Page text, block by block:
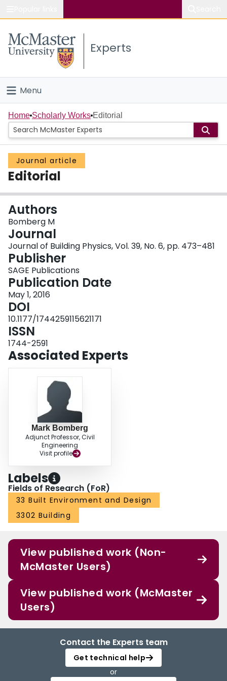
Study
Connect
Experts
Menu
Home
People
Groups
About
Login
Home Scholarly Works Editorial
Journal article
Editorial
Authors
Bomberg M
Journal
Journal of Building Physics, Vol. 39, No. 6, pp. 473–481
Publisher
SAGE Publications
Publication Date
May 1, 2016
DOI
10.1177/1744259115621171
ISSN
1744-2591
Associated Experts
Mark Bomberg
Adjunct Professor, Civil
Engineering
Visit profile
Labels
Fields of Research (FoR)
33 Built Environment and Design
3302 Building
View published work (Non-
McMaster Users)
View published work (McMaster
Users)
Contact the Experts team
Get technical help
or